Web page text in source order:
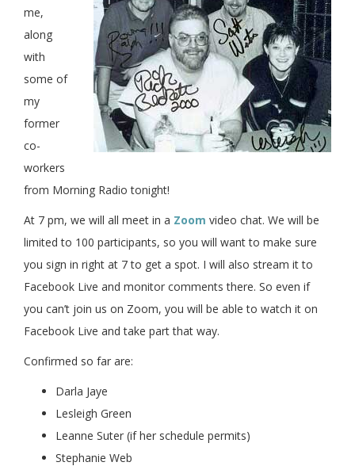
me,
along
with
some of
my
former
co-
workers
from Morning Radio tonight!
At 7 pm, we will all meet in a Zoom video chat. We will be
limited to 100 participants, so you will want to make sure
you sign in right at 7 to get a spot. I will also stream it to
Facebook Live and monitor comments there. So even if
you can’t join us on Zoom, you will be able to watch it on
Facebook Live and take part that way.
Confirmed so far are:
Darla Jaye
Lesleigh Green
Leanne Suter (if her schedule permits)
Stephanie Web